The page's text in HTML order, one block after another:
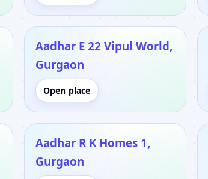
Aadhar E 22 Vipul World,
Gurgaon
Open place
Aadhar R K Homes 1,
Gurgaon